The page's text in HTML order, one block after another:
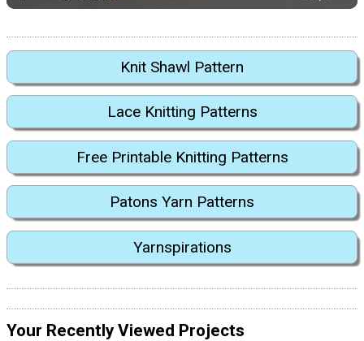
Knit Shawl Pattern
Lace Knitting Patterns
Free Printable Knitting Patterns
Patons Yarn Patterns
Yarnspirations
Your Recently Viewed Projects